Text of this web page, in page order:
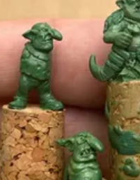
Writers
Theme